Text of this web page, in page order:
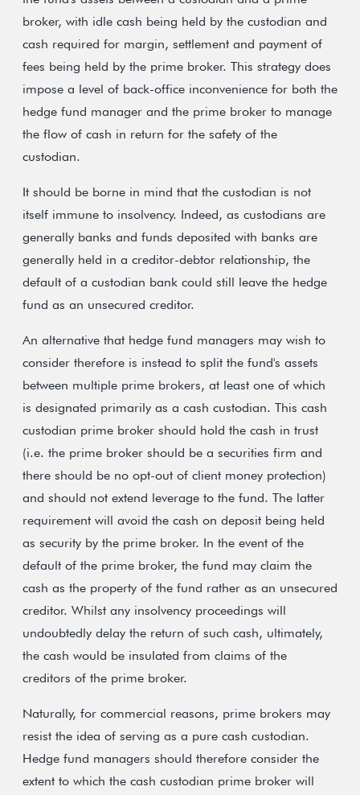
broker, with idle cash being held by the custodian and
cash required for margin, settlement and payment of
fees being held by the prime broker. This strategy does
impose a level of back-office inconvenience for both the
hedge fund manager and the prime broker to manage
the flow of cash in return for the safety of the
custodian.
It should be borne in mind that the custodian is not
itself immune to insolvency. Indeed, as custodians are
generally banks and funds deposited with banks are
generally held in a creditor-debtor relationship, the
default of a custodian bank could still leave the hedge
fund as an unsecured creditor.
An alternative that hedge fund managers may wish to
consider therefore is instead to split the fund's assets
between multiple prime brokers, at least one of which
is designated primarily as a cash custodian. This cash
custodian prime broker should hold the cash in trust
(i.e. the prime broker should be a securities firm and
there should be no opt-out of client money protection)
and should not extend leverage to the fund. The latter
requirement will avoid the cash on deposit being held
as security by the prime broker. In the event of the
default of the prime broker, the fund may claim the
cash as the property of the fund rather as an unsecured
creditor. Whilst any insolvency proceedings will
undoubtedly delay the return of such cash, ultimately,
the cash would be insulated from claims of the
creditors of the prime broker.
Naturally, for commercial reasons, prime brokers may
resist the idea of serving as a pure cash custodian.
Hedge fund managers should therefore consider the
extent to which the cash custodian prime broker will